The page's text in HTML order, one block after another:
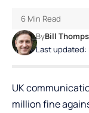
Last updated:
ByBill
6 Min Read
UK
million fine